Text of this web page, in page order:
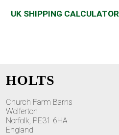
UK SHIPPING CALCULATOR
HOLTS
Church Farm Barns
Wolferton
Norfolk, PE31 6HA
England